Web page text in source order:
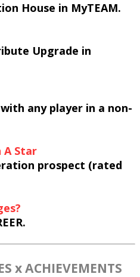
House in MyTEAM.
Upgrade in
any player in a non-
A Star
prospect (rated
x ACHIEVEMENTS